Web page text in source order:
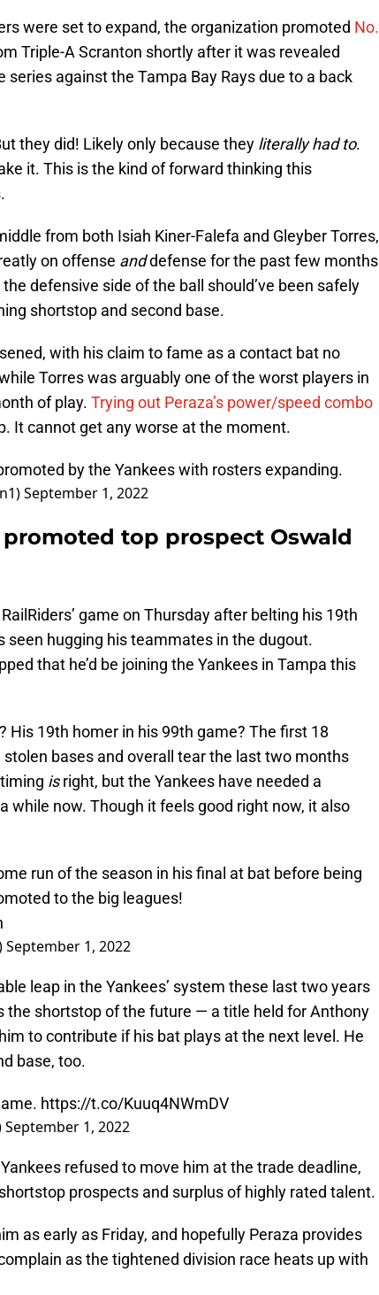
were set to expand, the organization promoted No.
Triple-A Scranton shortly after it was revealed
against the Tampa Bay Rays due to a back
they did! Likely only because they literally had to.
it. This is the kind of forward thinking this
from both Isiah Kiner-Falefa and Gleyber Torres,
on offense anddefense for the past few months
defensive side of the ball should’ve been safely
shortstop and second base.
with his claim to fame as a contact bat no
Torres was arguably one of the worst players in
of play. Trying out Peraza’s power/speed combo
It cannot get any worse at the moment.
by the Yankees with rosters expanding.
September 1, 2022
promoted top prospect Oswald
game on Thursday after belting his 19th
seen hugging his teammates in the dugout.
that he’d be joining the Yankees in Tampa this
His 19th homer in his 99th game? The first 18
stolen bases and overall tear the last two months
isright, but the Yankees have needed a
while now. Though it feels good right now, it also
run of the season in his final at bat before being
to the big leagues!
September 1, 2022
leap in the Yankees’ system these last two years
the shortstop of the future — a title held for Anthony
to contribute if his bat plays at the next level. He
base, too.
https://t.co/Kuuq4NWmDV
September 1, 2022
refused to move him at the trade deadline,
prospects and surplus of highly rated talent.
as early as Friday, and hopefully Peraza provides
as the tightened division race heats up with